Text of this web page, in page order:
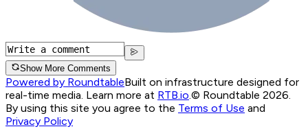
Show More Comments
Powered by RoundtableBuilt on infrastructure designed for
real-time media. Learn more at RTB.io.© Roundtable 2026.
By using this site you agree to the Terms of Use and
Privacy Policy